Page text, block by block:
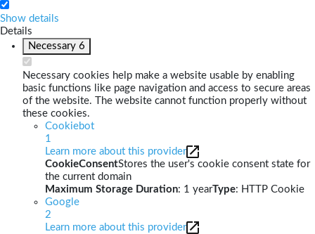
Show details
Details
Necessary 6
Necessary cookies help make a website usable by enabling
basic functions like page navigation and access to secure areas
of the website. The website cannot function properly without
these cookies.
Cookiebot
1
Learn more about this provider
CookieConsentStores the user's cookie consent state for
the current domain
Maximum Storage Duration: 1 yearType: HTTP Cookie
Google
2
Learn more about this provider